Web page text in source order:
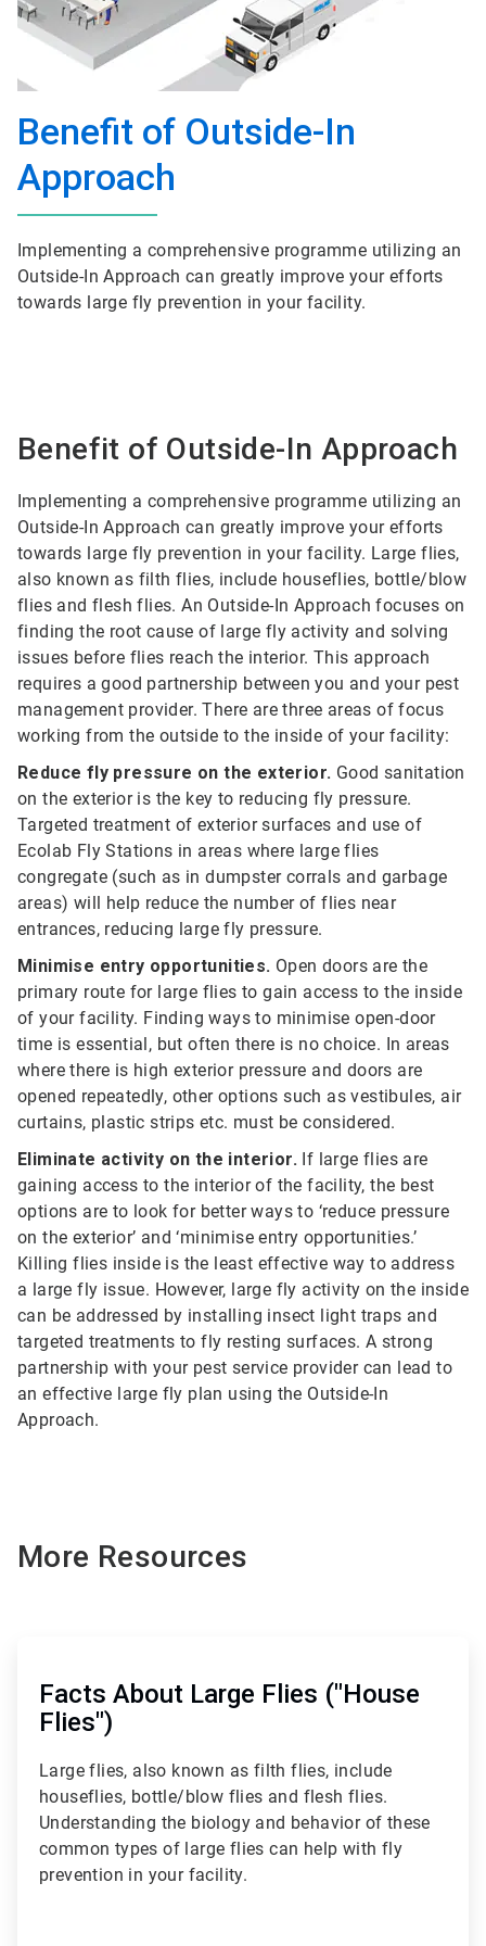
Benefit of Outside-In
Approach
Implementing a comprehensive programme utilizing an
Outside-In Approach can greatly improve your efforts
towards large fly prevention in your facility.
Benefit of Outside-In Approach
Implementing a comprehensive programme utilizing an
Outside-In Approach can greatly improve your efforts
towards large fly prevention in your facility. Large flies,
also known as filth flies, include houseflies, bottle/blow
flies and flesh flies. An Outside-In Approach focuses on
finding the root cause of large fly activity and solving
issues before flies reach the interior. This approach
requires a good partnership between you and your pest
management provider. There are three areas of focus
working from the outside to the inside of your facility:
Reduce fly pressure on the exterior. Good sanitation
on the exterior is the key to reducing fly pressure.
Targeted treatment of exterior surfaces and use of
Ecolab Fly Stations in areas where large flies
congregate (such as in dumpster corrals and garbage
areas) will help reduce the number of flies near
entrances, reducing large fly pressure.
Minimise entry opportunities. Open doors are the
primary route for large flies to gain access to the inside
of your facility. Finding ways to minimise open-door
time is essential, but often there is no choice. In areas
where there is high exterior pressure and doors are
opened repeatedly, other options such as vestibules, air
curtains, plastic strips etc. must be considered.
Eliminate activity on the interior. If large flies are
gaining access to the interior of the facility, the best
options are to look for better ways to ‘reduce pressure
on the exterior’ and ‘minimise entry opportunities.’
Killing flies inside is the least effective way to address
a large fly issue. However, large fly activity on the inside
can be addressed by installing insect light traps and
targeted treatments to fly resting surfaces. A strong
partnership with your pest service provider can lead to
an effective large fly plan using the Outside-In
Approach.
More Resources
Facts About Large Flies ("House
Flies")
Large flies, also known as filth flies, include
houseflies, bottle/blow flies and flesh flies.
Understanding the biology and behavior of these
common types of large flies can help with fly
prevention in your facility.